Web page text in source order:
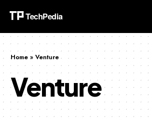
Home » Venture
Venture